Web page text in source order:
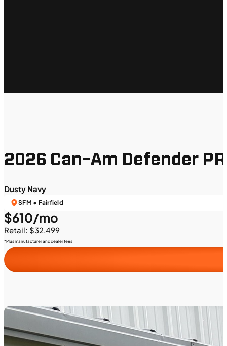
2026 Can-Am Defender
Dusty Navy
SFM • Fairfield
$610/mo
Retail: $32,499
*Plus manufacturer and dealer fees